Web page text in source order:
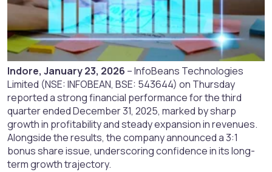
Indore, January 23, 2026 – InfoBeans Technologies
Limited (NSE: INFOBEAN, BSE: 543644) on Thursday
reported a strong financial performance for the third
quarter ended December 31, 2025, marked by sharp
growth in profitability and steady expansion in revenues.
Alongside the results, the company announced a 3:1
bonus share issue, underscoring confidence in its long-
term growth trajectory.